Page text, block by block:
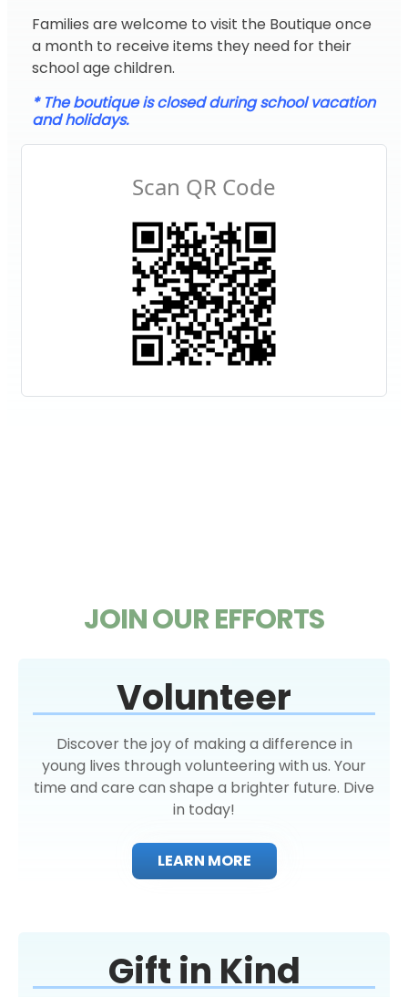
Families are welcome to visit the Boutique once
a month to receive items they need for their
school age children.
* The boutique is closed during school vacation
and holidays.
Scan QR Code
JOIN OUR EFFORTS
Volunteer
Discover the joy of making a difference in
young lives through volunteering with us. Your
time and care can shape a brighter future. Dive
in today!
LEARN MORE
Gift in Kind